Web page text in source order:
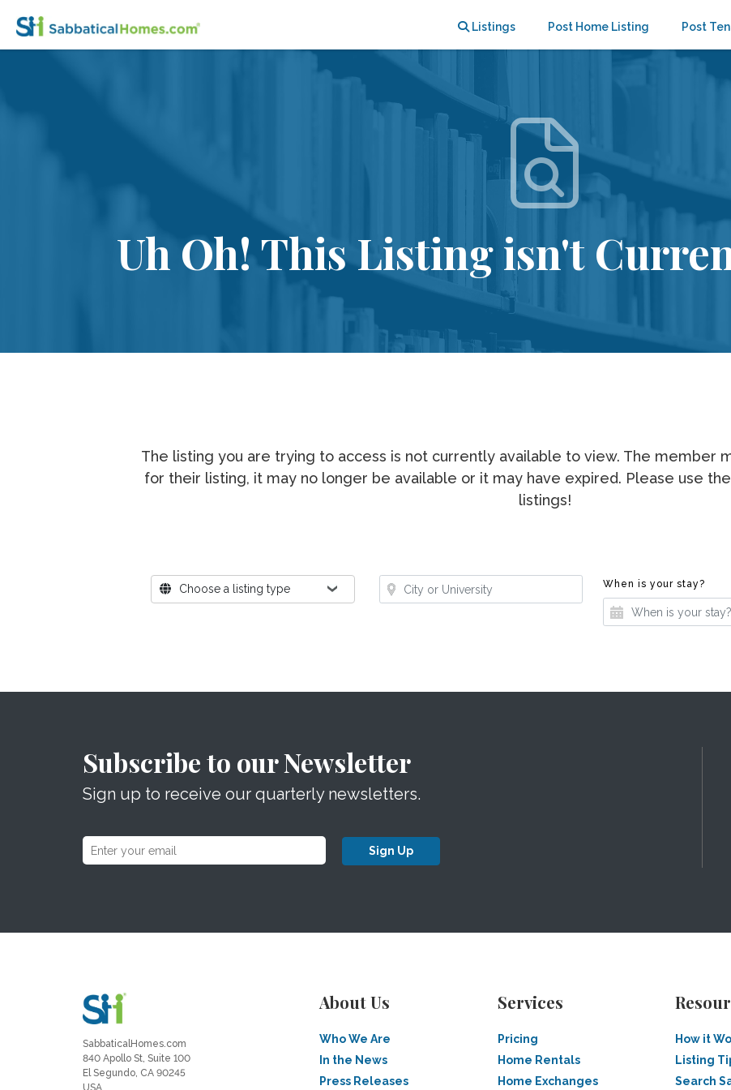
Listings Post Home Listing Post
Uh Oh! This Listing isn't
The listing you are trying to access is not currently available to view. The member
for their listing, it may no longer be available or it may have expired. Please use
listings!
Where?Choose a listing type
Where? When is your stay?
Subscribe to our Newsletter
Sign up to receive our quarterly newsletters.
Sign Up
SabbaticalHomes.com
840 Apollo St, Suite 100
El Segundo, CA 90245
USA
About Us
Who We Are
In the News
Press Releases
Services
Pricing
Home Rentals
Home Exchanges
How it
Listing
Search